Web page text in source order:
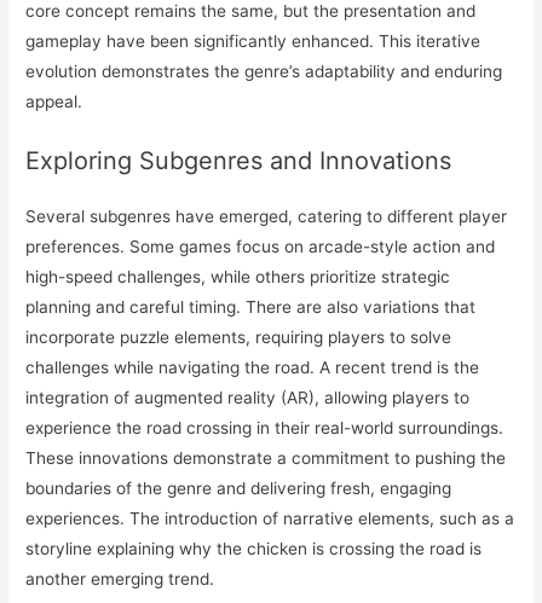
core concept remains the same, but the presentation and
gameplay have been significantly enhanced. This iterative
evolution demonstrates the genre’s adaptability and enduring
appeal.
Exploring Subgenres and Innovations
Several subgenres have emerged, catering to different player
preferences. Some games focus on arcade-style action and
high-speed challenges, while others prioritize strategic
planning and careful timing. There are also variations that
incorporate puzzle elements, requiring players to solve
challenges while navigating the road. A recent trend is the
integration of augmented reality (AR), allowing players to
experience the road crossing in their real-world surroundings.
These innovations demonstrate a commitment to pushing the
boundaries of the genre and delivering fresh, engaging
experiences. The introduction of narrative elements, such as a
storyline explaining why the chicken is crossing the road is
another emerging trend.